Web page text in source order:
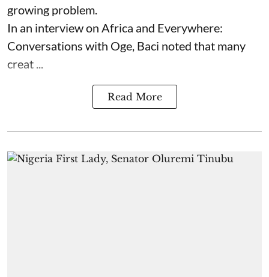
growing problem.
In an interview on Africa and Everywhere:
Conversations with Oge, Baci noted that many
creat ...
Read More